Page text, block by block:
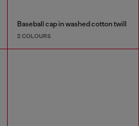
Baseball cap in washed cotton twill
2 COLOURS